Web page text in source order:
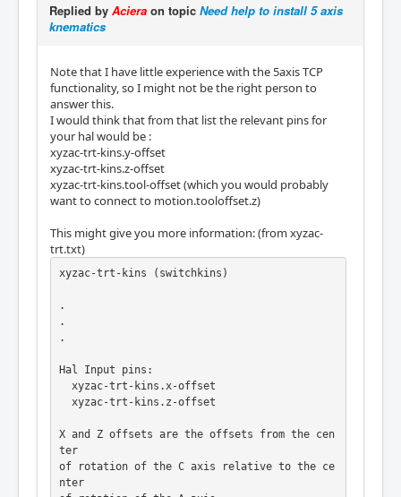
Replied by Aciera on topic Need help to install 5 axis
knematics
Note that I have little experience with the 5axis TCP
functionality, so I might not be the right person to
answer this.
I would think that from that list the relevant pins for
your hal would be :
xyzac-trt-kins.y-offset
xyzac-trt-kins.z-offset
xyzac-trt-kins.tool-offset (which you would probably
want to connect to motion.tooloffset.z)
This might give you more information: (from xyzac-
trt.txt)
xyzac-trt-kins (switchkins)
.
.
.
Hal Input pins:
xyzac-trt-kins.x-offset
xyzac-trt-kins.z-offset
X and Z offsets are the offsets from the cen
ter
of rotation of the C axis relative to the ce
nter